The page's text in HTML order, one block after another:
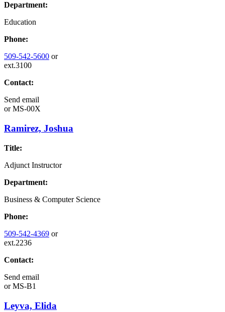
Department:
Education
Phone:
509-542-5600 or
ext.3100
Contact:
Send email
orMS-00X
Ramirez, Joshua
Title:
Adjunct Instructor
Department:
Business & Computer Science
Phone:
509-542-4369 or
ext.2236
Contact:
Send email
orMS-B1
Leyva, Elida